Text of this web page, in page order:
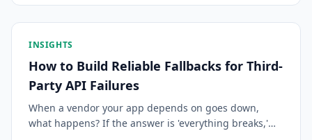
INSIGHTS
How to Build Reliable Fallbacks for Third-
Party API Failures
When a vendor your app depends on goes down,
what happens? If the answer is 'everything breaks,'